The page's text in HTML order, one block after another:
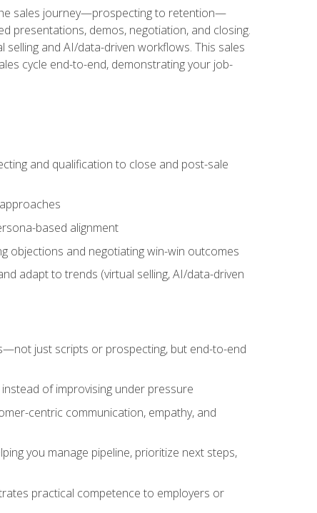
sales journey—prospecting to retention—
presentations, demos, negotiation, and closing.
and AI/data-driven workflows. This sales
cycle end-to-end, demonstrating your job-
and qualification to close and post-sale
based alignment
objections and negotiating win-win outcomes
adapt to trends (virtual selling, AI/data-driven
just scripts or prospecting, but end-to-end
of improvising under pressure
centric communication, empathy, and
you manage pipeline, prioritize next steps,
practical competence to employers or